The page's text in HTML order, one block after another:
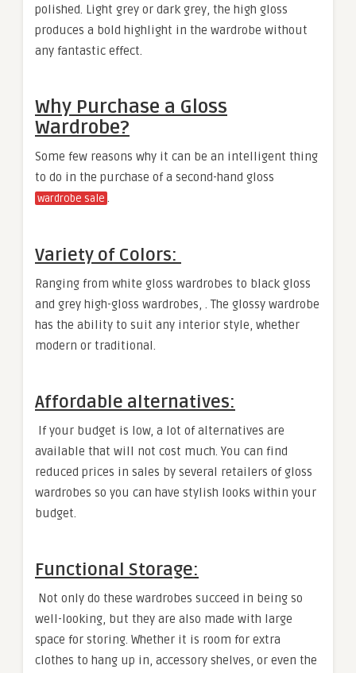
polished. Light grey or dark grey, the high gloss
produces a bold highlight in the wardrobe without
any fantastic effect.
Why Purchase a Gloss
Wardrobe?
Some few reasons why it can be an intelligent thing
to do in the purchase of a second-hand gloss
wardrobe sale .
Variety of Colors:
Ranging from white gloss wardrobes to black gloss
and grey high-gloss wardrobes, . The glossy wardrobe
has the ability to suit any interior style, whether
modern or traditional.
Affordable alternatives:
If your budget is low, a lot of alternatives are
available that will not cost much. You can find
reduced prices in sales by several retailers of gloss
wardrobes so you can have stylish looks within your
budget.
Functional Storage:
Not only do these wardrobes succeed in being so
well-looking, but they are also made with large
space for storing. Whether it is room for extra
clothes to hang up in, accessory shelves, or even the